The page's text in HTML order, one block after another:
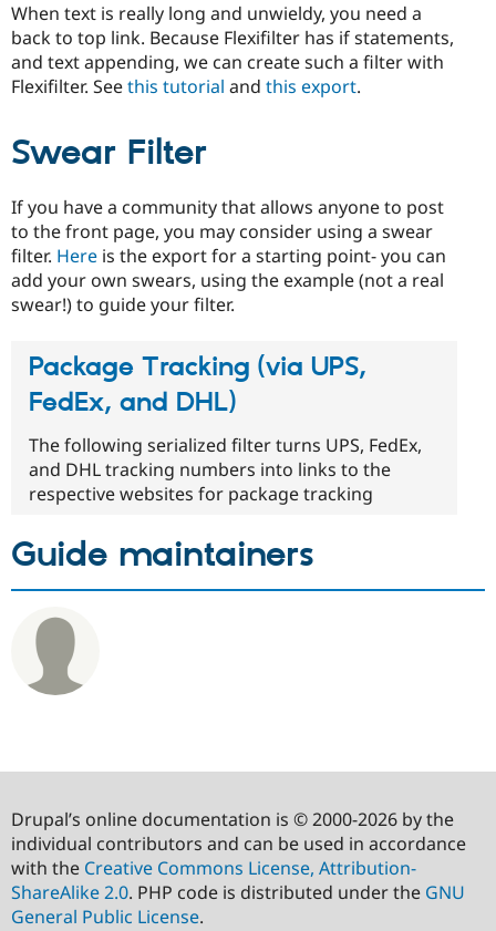
When text is really long and unwieldy, you need a
back to top link. Because Flexifilter has if statements,
and text appending, we can create such a filter with
Flexifilter. Seethis tutorial and this export.
Swear Filter
If you have a community that allows anyone to post
to the front page, you may consider using a swear
filter. Here is the export for a starting point- you can
add your own swears, using the example (not a real
swear!) to guide your filter.
Package Tracking (via UPS,
FedEx, and DHL)
The following serialized filter turns UPS, FedEx,
and DHL tracking numbers into links to the
respective websites for package tracking
Guide maintainers
Drupal’s online documentation is © 2000-2026 by the
individual contributors and can be used in accordance
with the Creative Commons License, Attribution-
ShareAlike 2.0. PHP code is distributed under the GNU
General Public License.